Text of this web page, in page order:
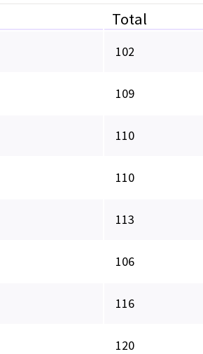
Total
102
109
110
110
113
106
116
120